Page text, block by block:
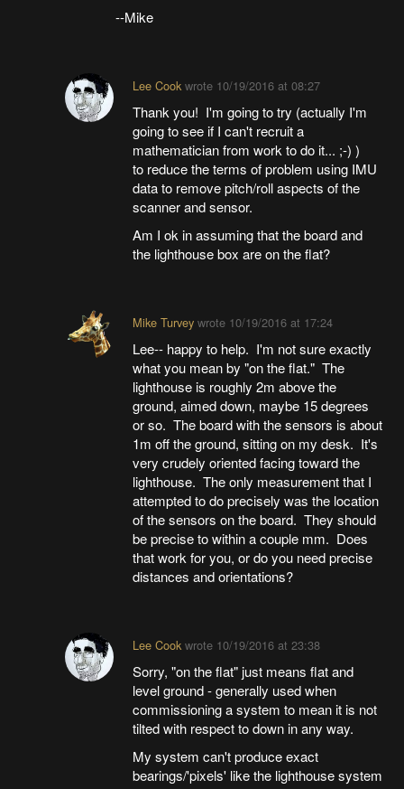
--Mike
Lee Cookwrote 10/19/2016 at 08:27
Thank you! I'm going to try (actually I'm
going to see if I can't recruit a
mathematician from work to do it... ;-) )
to reduce the terms of problem using IMU
data to remove pitch/roll aspects of the
scanner and sensor.
Am I ok in assuming that the board and
the lighthouse box are on the flat?
Mike Turvey wrote 10/19/2016 at 17:24
Lee-- happy to help. I'm not sure exactly
what you mean by "on the flat." The
lighthouse is roughly 2m above the
ground, aimed down, maybe 15 degrees
or so. The board with the sensors is about
1m off the ground, sitting on my desk. It's
very crudely oriented facing toward the
lighthouse. The only measurement that I
attempted to do precisely was the location
of the sensors on the board. They should
be precise to within a couple mm. Does
that work for you, or do you need precise
distances and orientations?
Lee Cookwrote 10/19/2016 at 23:38
Sorry, "on the flat" just means flat and
level ground - generally used when
commissioning a system to mean it is not
tilted with respect to down in any way.
My system can't produce exact
bearings/'pixels' like the lighthouse system